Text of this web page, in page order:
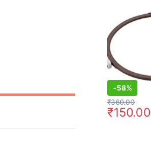
-58%
₹150.00
₹360.00